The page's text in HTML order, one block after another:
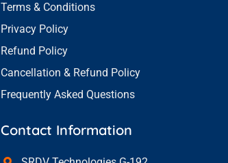
Terms & Conditions
Privacy Policy
Refund Policy
Cancellation & Refund Policy
Frequently Asked Questions
Contact Information